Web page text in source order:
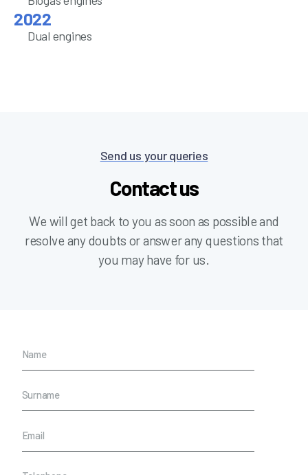
Dual engines
Send us your queries
Contact us
We will get back to you as soon as possible and
resolve any doubts or answer any questions that
you may have for us.